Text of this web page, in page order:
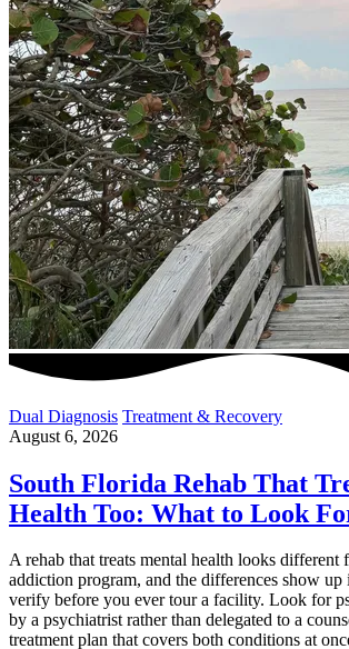
Dual Diagnosis Treatment & Recovery
August 6, 2026
South Florida Rehab That
Health Too: What to Look
A rehab that treats mental health looks different
addiction program, and the differences show up
verify before you ever tour a facility. Look for
by a psychiatrist rather than delegated to a
treatment plan that covers both conditions at